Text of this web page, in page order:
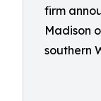
firm
Madison
southern